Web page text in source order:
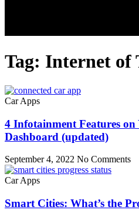
Tag: Internet of
Car Apps
4 Infotainment Features
Dashboard (updated)
September 4, 2022 No Comments
Car Apps
Smart Cities: What’s the